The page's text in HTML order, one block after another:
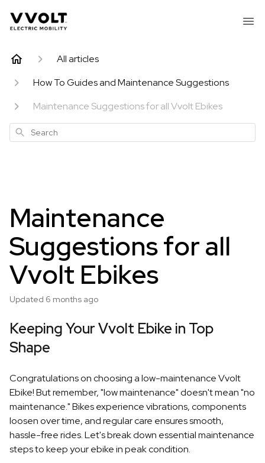
All articles
How To Guides and Maintenance Suggestions
Maintenance Suggestions for all Vvolt Ebikes
Search
Maintenance
Suggestions for all
Vvolt Ebikes
Updated 6 months ago
Keeping Your Vvolt Ebike in Top
Shape
Congratulations on choosing a low-maintenance Vvolt
Ebike! But remember, "low maintenance" doesn't mean "no
maintenance." Bikes experience vibrations, components
loosen over time, and regular care ensures smooth,
hassle-free rides. Let's break down essential maintenance
steps to keep your ebike in peak condition.